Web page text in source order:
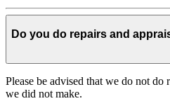
Do you do repairs and
Please be advised that we do not do
we did not make.